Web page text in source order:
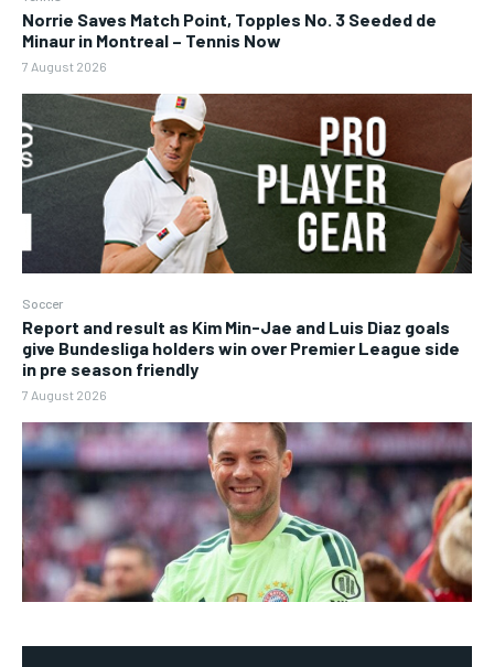
Norrie Saves Match Point, Topples No. 3 Seeded de
Minaur in Montreal – Tennis Now
7 August 2026
Soccer
Report and result as Kim Min-Jae and Luis Diaz goals
give Bundesliga holders win over Premier League side
in pre season friendly
7 August 2026